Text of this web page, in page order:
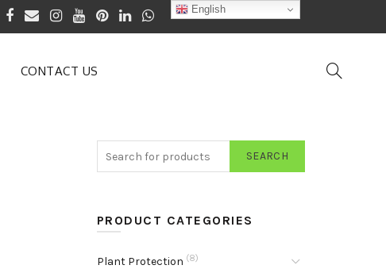
CONTACT US
SEARCH
PRODUCT CATEGORIES
Plant Protection (8)
English